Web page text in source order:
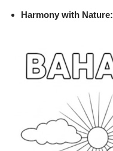
Harmony with Nature: